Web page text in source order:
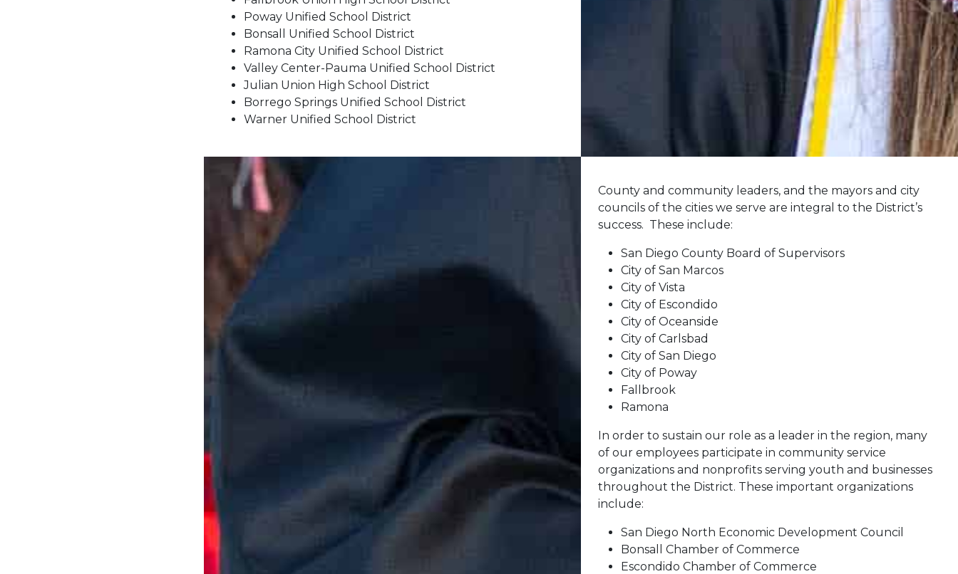
Poway Unified School District
Bonsall Unified School District
Ramona City Unified School District
Valley Center-Pauma Unified School District
Julian Union High School District
Borrego Springs Unified School District
Warner Unified School District
County and community leaders, and the mayors and city
councils of the cities we serve are integral to the District’s
success. These include:
San Diego County Board of Supervisors
City of San Marcos
City of Vista
City of Escondido
City of Oceanside
City of Carlsbad
City of San Diego
City of Poway
Fallbrook
Ramona
In order to sustain our role as a leader in the region, many
of our employees participate in community service
organizations and nonprofits serving youth and businesses
throughout the District. These important organizations
include:
San Diego North Economic Development Council
Bonsall Chamber of Commerce
Escondido Chamber of Commerce